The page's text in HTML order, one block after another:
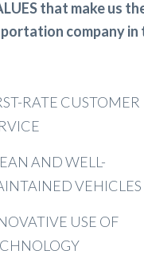
that make us
company in
RATE CUSTOMER
AND WELL-
VEHICLES
USE OF